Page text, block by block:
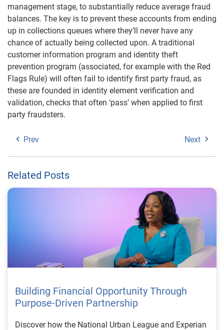
management stage, to substantially reduce average fraud
balances. The key is to prevent these accounts from ending
up in collections queues where they’ll never have any
chance of actually being collected upon. A traditional
customer information program and identity theft
prevention program (associated, for example with the Red
Flags Rule) will often fail to identify first party fraud, as
these are founded in identity element verification and
validation, checks that often ‘pass’ when applied to first
party fraudsters.
Prev Next
Related Posts
Building Financial Opportunity Through
Purpose-Driven Partnership
Discover how the National Urban League and Experian